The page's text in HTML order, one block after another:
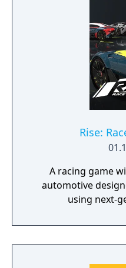
Rise:
A racing game
automotive
using next-